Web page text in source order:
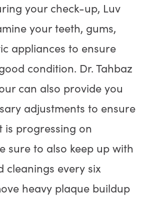
your check-up, Luv
your teeth, gums,
appliances to ensure
condition. Dr. Tahbaz
can also provide you
adjustments to ensure
progressing on
sure to also keep up with
cleanings every six
heavy plaque buildup